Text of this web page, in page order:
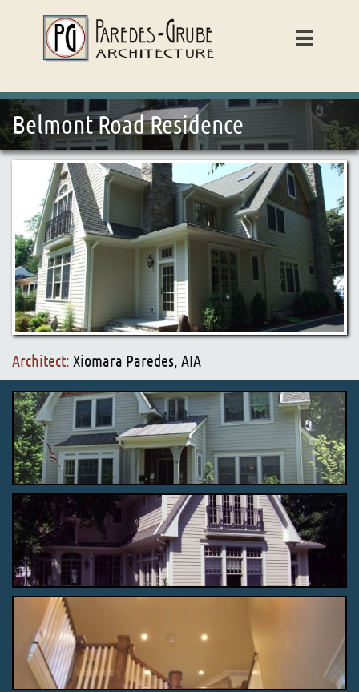

Belmont Road Residence
Architect: Xiomara Paredes, AIA